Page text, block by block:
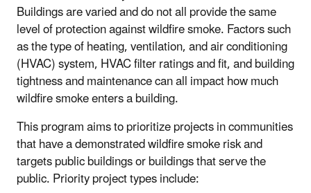
Buildings are varied and do not all provide the same
level of protection against wildfire smoke. Factors such
as the type of heating, ventilation, and air conditioning
(HVAC) system, HVAC filter ratings and fit, and building
tightness and maintenance can all impact how much
wildfire smoke enters a building.
This program aims to prioritize projects in communities
that have a demonstrated wildfire smoke risk and
targets public buildings or buildings that serve the
public. Priority project types include: